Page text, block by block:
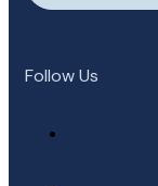
Follow Us